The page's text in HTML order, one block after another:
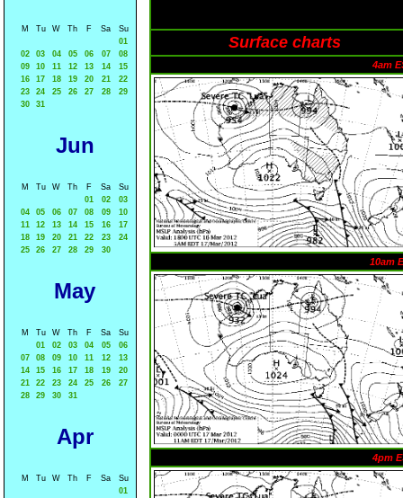
M Tu W Th F Sa
Su
01
02
03 04 05 06 07
08
09
10 11 12 13 14
15
16
17 18 19 20 21
22
23
24 25 26 27 28
29
30
31
Jun
M Tu W Th F Sa
Su
01
02
03
04
05 06 07 08 09
10
11
12 13 14 15 16
17
18
19 20 21 22 23
24
25
26 27 28 29 30
May
M Tu W Th F Sa
Su
01
02 03 04 05
06
07
08 09 10 11 12
13
14
15 16 17 18 19
20
21
22 23 24 25 26
27
28
29 30 31
Apr
M Tu W Th F Sa
Su
01
Surface charts
4am
10am
4pm